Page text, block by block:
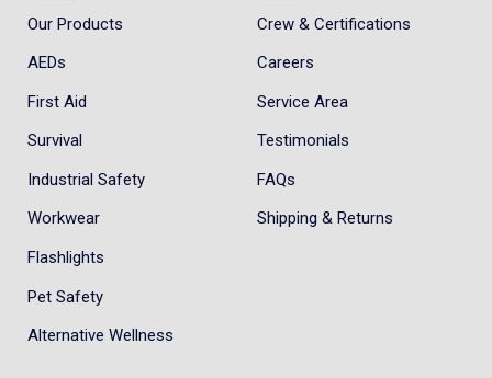
Our Products
AEDs
First Aid
Survival
Industrial Safety
Workwear
Flashlights
Pet Safety
Alternative Wellness
Crew & Certifications
Careers
Service Area
Testimonials
FAQs
Shipping & Returns